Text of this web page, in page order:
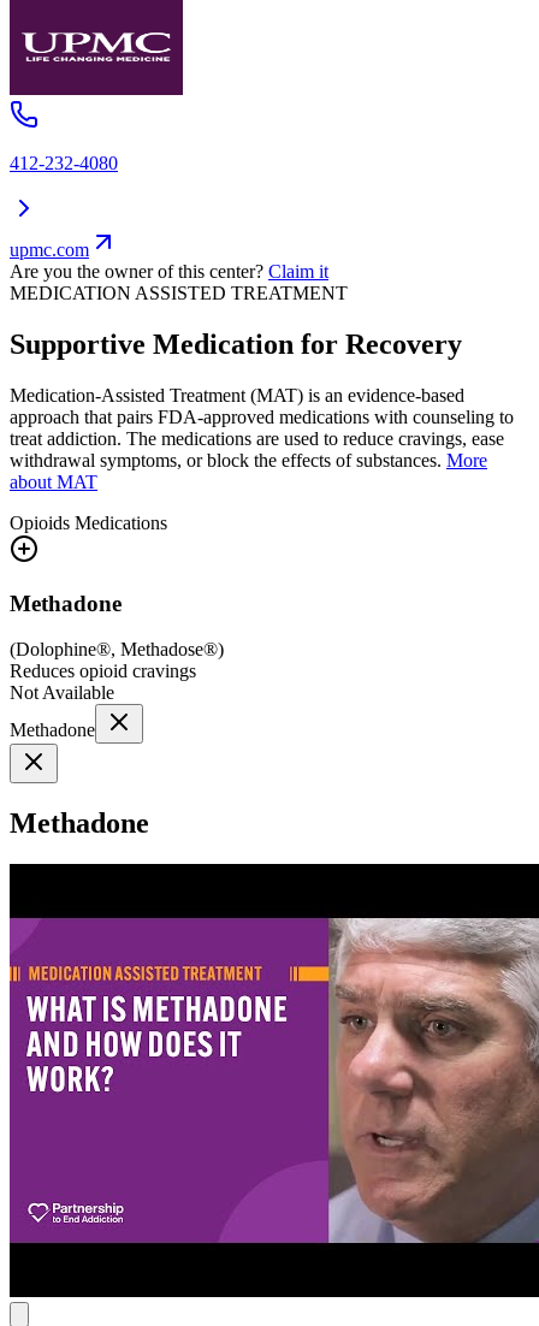
412-232-4080
upmc.com
Are you the owner of this center? Claim it
MEDICATION ASSISTED TREATMENT
Supportive Medication for Recovery
Medication-Assisted Treatment (MAT) is an evidence-based
approach that pairs FDA-approved medications with counseling to
treat addiction. The medications are used to reduce cravings, ease
withdrawal symptoms, or block the effects of substances. More
about MAT
Opioids Medications
Methadone
(Dolophine®, Methadose®)
Reduces opioid cravings
Not Available
Methadone
Methadone